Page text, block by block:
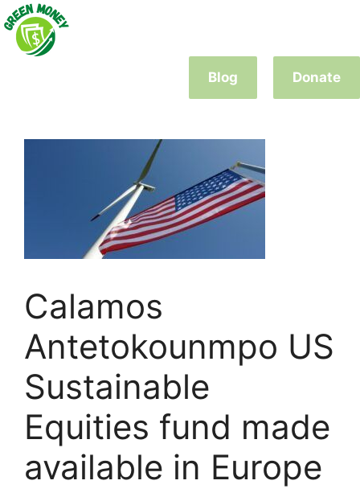
Skip
to
content
Blog
Donate
Calamos
Antetokounmpo US
Sustainable
Equities fund made
available in Europe